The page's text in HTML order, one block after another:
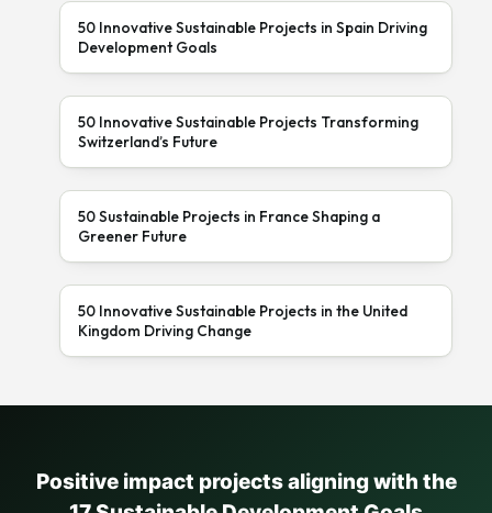
50 Innovative Sustainable Projects in Spain Driving
Development Goals
50 Innovative Sustainable Projects Transforming
Switzerland’s Future
50 Sustainable Projects in France Shaping a
Greener Future
50 Innovative Sustainable Projects in the United
Kingdom Driving Change
Positive impact projects aligning with the